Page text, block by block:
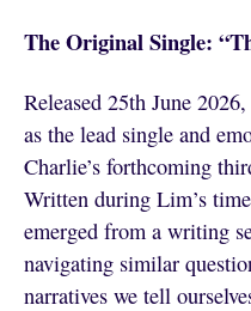
The Original Single:
Released 25th June
as the lead single and
Charlie’s forthcoming
Written during Lim’s
emerged from a writing
navigating similar
narratives we tell